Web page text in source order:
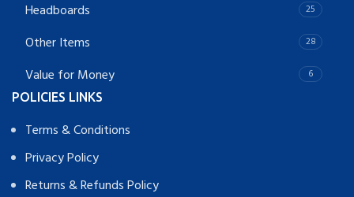
Headboards 25
Other Items 28
Value for Money 6
POLICIES LINKS
Terms & Conditions
Privacy Policy
Returns & Refunds Policy